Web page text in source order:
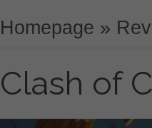
Homepage »
Clash of